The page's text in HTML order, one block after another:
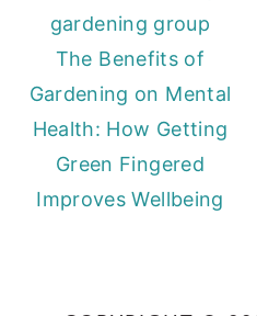
The Benefits of
Gardening on Mental
Health: How Getting
Green Fingered
Improves Wellbeing